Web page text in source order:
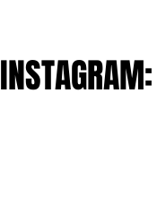
INSTAGRAM: